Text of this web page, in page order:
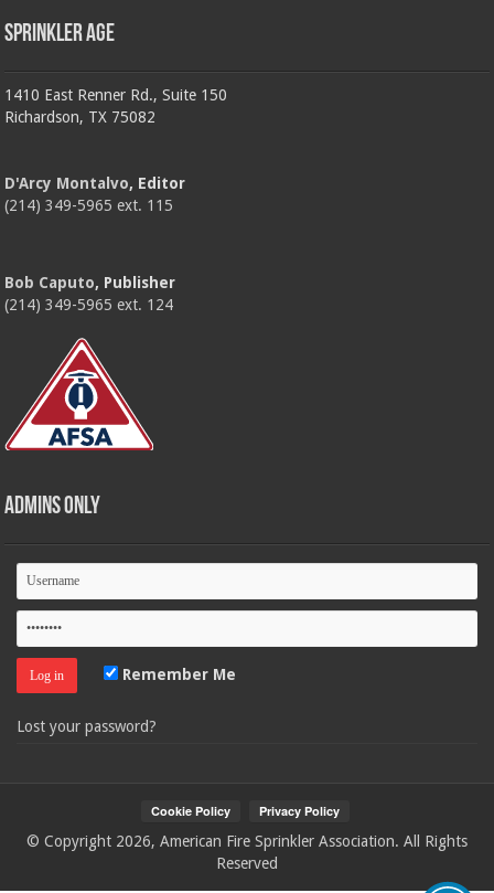
Sprinkler Age
1410 East Renner Rd., Suite 150
Richardson, TX 75082
D'Arcy Montalvo, Editor
(214) 349-5965 ext. 115
Bob Caputo, Publisher
(214) 349-5965 ext. 124
Admins Only
Remember Me
Lost your password?
© Copyright 2026, American Fire Sprinkler Association. All Rights
Reserved